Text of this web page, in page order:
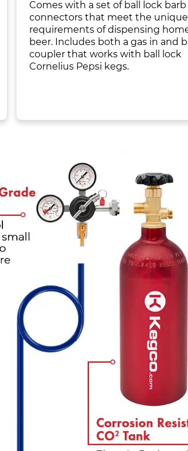
Comes with a set of ball lock barb
connectors that meet the unique
requirements of dispensing
beer. Includes both a gas in and
coupler that works with ball lock
Cornelius Pepsi kegs.